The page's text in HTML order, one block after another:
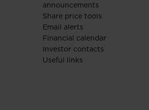
announcements
Share price tools
Email alerts
Financial calendar
Investor contacts
Useful links